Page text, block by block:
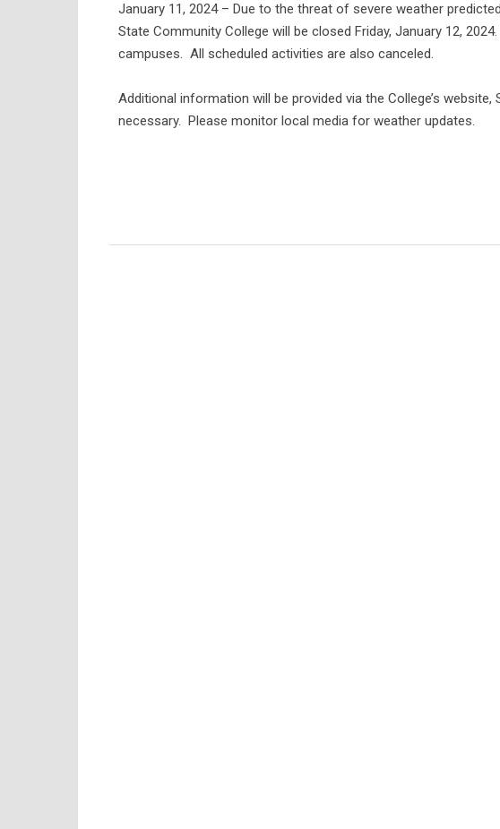
January 11, 2024 – Due to the threat of severe weather
State Community College will be closed Friday, January 12,
campuses. All scheduled activities are also canceled.
Additional information will be provided via the College’s website,
necessary. Please monitor local media for weather updates.